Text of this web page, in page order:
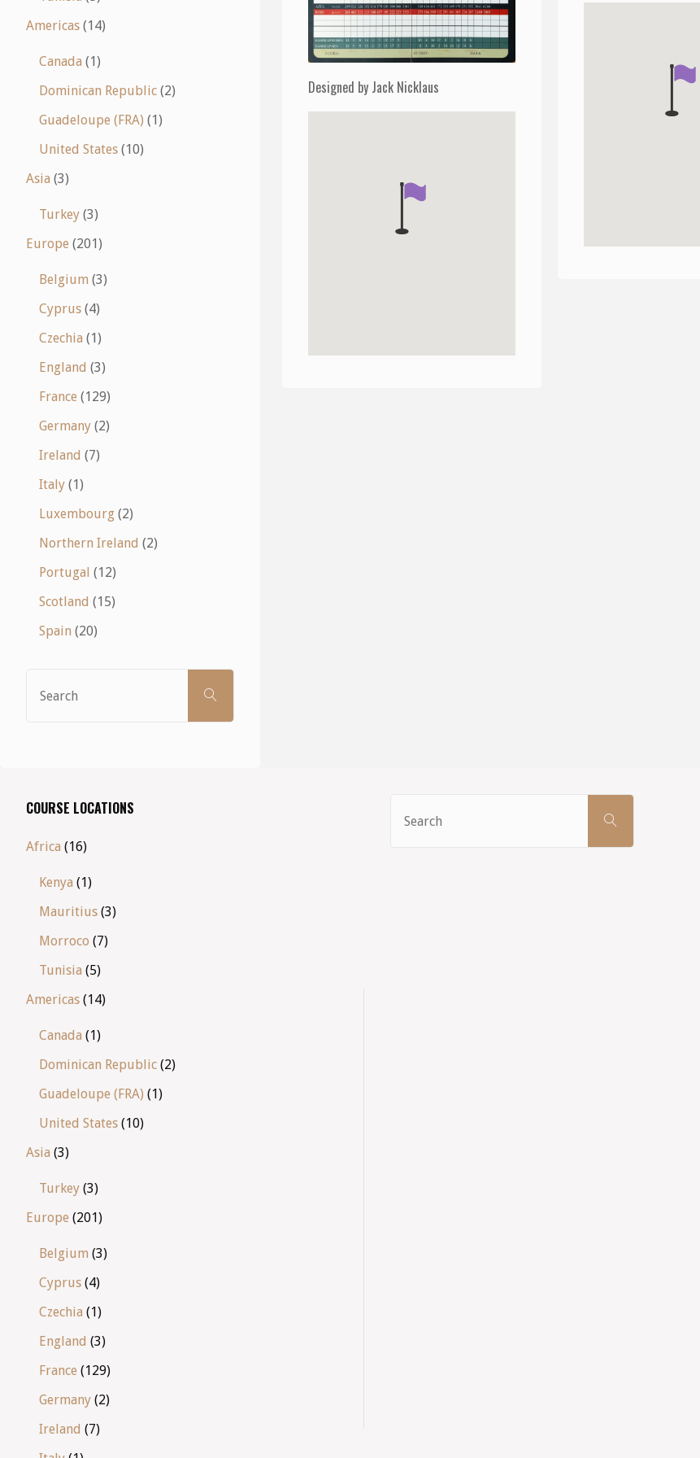
Designed by Jack Nicklaus
Americas (14)
Canada (1)
Dominican Republic (2)
Guadeloupe (FRA) (1)
United States (10)
Asia (3)
Turkey (3)
Europe (201)
Belgium (3)
Cyprus (4)
Czechia (1)
England (3)
France (129)
Germany (2)
Ireland (7)
Italy (1)
Luxembourg (2)
Northern Ireland (2)
Portugal (12)
Scotland (15)
Spain (20)
SEARCH
COURSE LOCATIONS
Africa (16)
Kenya (1)
Mauritius (3)
Morroco (7)
Tunisia (5)
Americas (14)
Canada (1)
Dominican Republic (2)
Guadeloupe (FRA) (1)
United States (10)
Asia (3)
Turkey (3)
Europe (201)
Belgium (3)
Cyprus (4)
Czechia (1)
England (3)
France (129)
Germany (2)
Ireland (7)
SEARCH